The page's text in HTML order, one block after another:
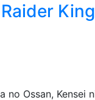
King